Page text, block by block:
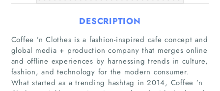
DESCRIPTION
Coffee ’n Clothes is a fashion-inspired cafe concept and
global media + production company that merges online
and offline experiences by harnessing trends in culture,
fashion, and technology for the modern consumer.
What started as a trending hashtag in 2014, Coffee ’n